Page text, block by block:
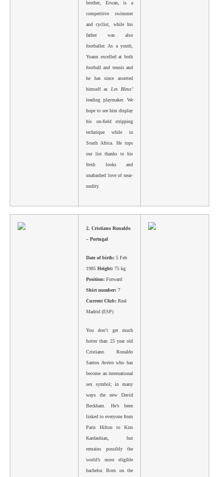
brother, Erwan, is a
competitive swimmer
and cyclist, while his
father was also
footballer. As a youth,
Yoann excelled at both
football and tennis and
he has since asserted
himself as
Les Bleus’
leading playmaker. We
hope to see him display
his on-field stripping
technique while in
South Africa. He tops
our list thanks to his
fresh looks and
unabashed love of near-
nudity.
2. Cristiano Ronaldo
– Portugal
Date of birth: 5 Feb
1985 Height: 75 kg
Position: Forward
Shirt number: 7
Current Club: Real
Madrid (ESP)
You don’t get much
hotter than 25 year old
Cristiano Ronaldo
Santos Aveiro who has
become an international
sex symbol; in many
ways the new David
Beckham. He’s been
linked to everyone from
Paris Hilton to Kim
Kardashian, but
remains possibly the
world’s most eligible
bachelor. Born on the